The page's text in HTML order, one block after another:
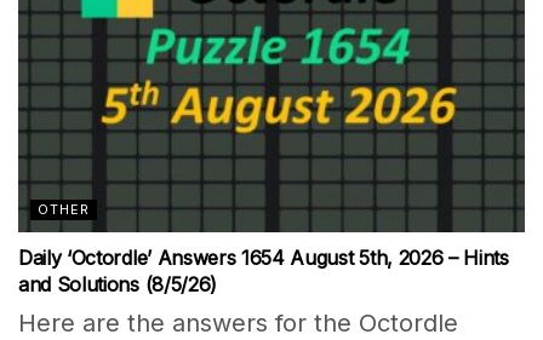
OTHER
Daily ‘Octordle’ Answers 1654 August 5th, 2026 – Hints
and Solutions (8/5/26)
Here are the answers for the Octordle